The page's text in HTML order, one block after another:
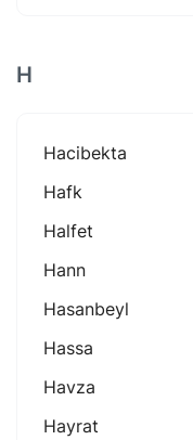
H
Hacibekta
Hafk
Halfet
Hann
Hasanbeyl
Hassa
Havza
Hayrat